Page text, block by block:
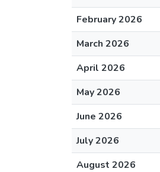
February 2026
March 2026
April 2026
May 2026
June 2026
July 2026
August 2026